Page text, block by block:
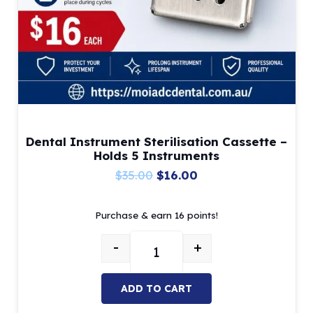
Dental Instrument Sterilisation Cassette –
Holds 5 Instruments
$35.00 Original
was:
$16.00
is:
Purchase & earn 16 points!
Dental Instrument Sterilisation
- +
ADD TO CART